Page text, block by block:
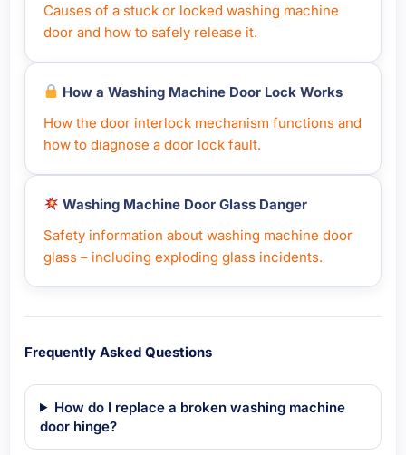
Causes of a stuck or locked washing machine
door and how to safely release it.
How a Washing Machine Door Lock Works
How the door interlock mechanism functions and
how to diagnose a door lock fault.
Washing Machine Door Glass Danger
Safety information about washing machine door
glass – including exploding glass incidents.
Frequently Asked Questions
How do I replace a broken washing machine
door hinge?